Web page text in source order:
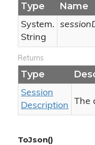
Type Name
System.
String
Returns
Type
Session
Description
The
ToJson()